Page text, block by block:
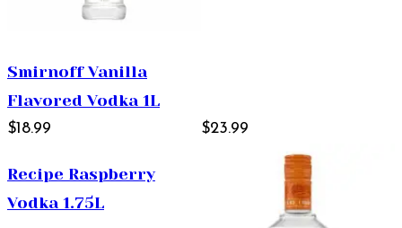
Smirnoff Vanilla
Flavored Vodka 1L
$18.99 $23.99
Recipe Raspberry
Vodka 1.75L